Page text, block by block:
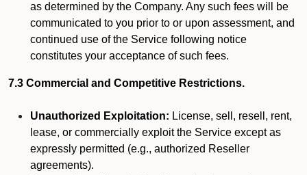
as determined by the Company. Any such fees will be
communicated to you prior to or upon assessment, and
continued use of the Service following notice
constitutes your acceptance of such fees.
7.3 Commercial and Competitive Restrictions.
Unauthorized Exploitation: License, sell, resell, rent,
lease, or commercially exploit the Service except as
expressly permitted (e.g., authorized Reseller
agreements).